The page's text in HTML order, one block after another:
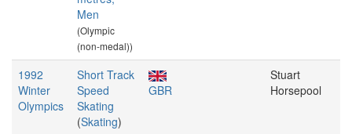
Men
(Olympic
(non-medal))
1992
Winter
Olympics
Short Track
Speed
Skating
(Skating)
GBR
Stuart
Horsepool